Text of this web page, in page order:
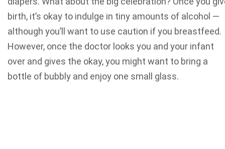
birth, it’s okay to indulge in tiny amounts of alcohol —
although you’ll want to use caution if you breastfeed.
However, once the doctor looks you and your infant
over and gives the okay, you might want to bring a
bottle of bubbly and enjoy one small glass.